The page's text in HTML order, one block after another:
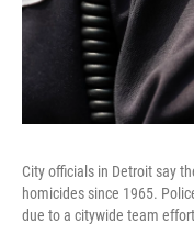
City officials in Detroit say
homicides since 1965.
due to a citywide team